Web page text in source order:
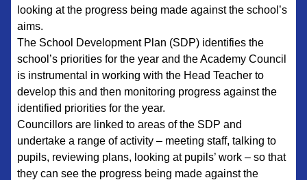
looking at the progress being made against the school’s
aims.
The School Development Plan (SDP) identifies the
school’s priorities for the year and the Academy Council
is instrumental in working with the Head Teacher to
develop this and then monitoring progress against the
identified priorities for the year.
Councillors are linked to areas of the SDP and
undertake a range of activity – meeting staff, talking to
pupils, reviewing plans, looking at pupils’ work – so that
they can see the progress being made against the